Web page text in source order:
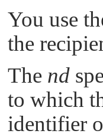
You use
the
The nd
to which
identifier